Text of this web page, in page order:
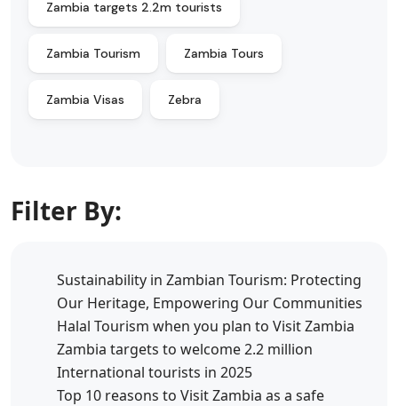
Zambia targets 2.2m tourists
Zambia Tourism Zambia Tours
Zambia Visas Zebra
Filter By:
Sustainability in Zambian Tourism: Protecting
Our Heritage, Empowering Our Communities
Halal Tourism when you plan to Visit Zambia
Zambia targets to welcome 2.2 million
International tourists in 2025
Top 10 reasons to Visit Zambia as a safe